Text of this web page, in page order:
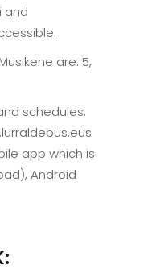
and
are: 5,
schedules:
app which is
Android